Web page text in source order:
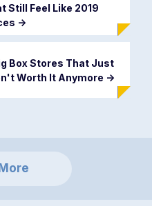
Still Feel Like 2019
->
Box Stores That Just
Worth It Anymore ->